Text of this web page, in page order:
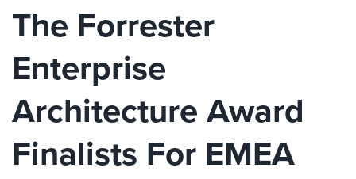
The Forrester
Enterprise
Architecture Award
Finalists For EMEA